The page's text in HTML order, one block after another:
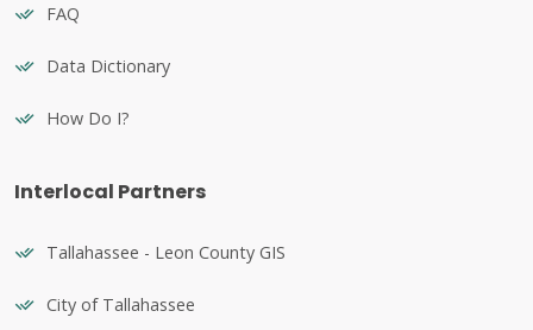
FAQ
Data Dictionary
How Do I?
Interlocal Partners
Tallahassee - Leon County GIS
City of Tallahassee